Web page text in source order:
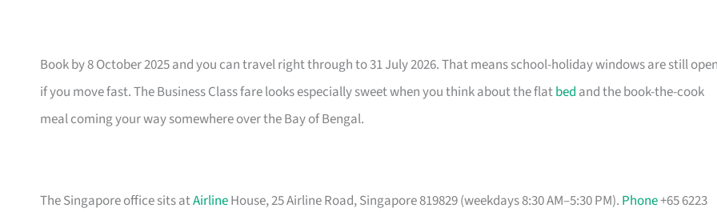
Book by 8 October 2025 and you can travel right through to 31 July 2026. That means school-holiday windows are still
if you move fast. The Business Class fare looks especially sweet when you think about the flatbed and the book-the-cook
meal coming your way somewhere over the Bay of Bengal.
The Singapore office sits atAirlineHouse, 25 Airline Road, Singapore 819829 (weekdays 8:30 AM–5:30 PM). Phone+65 6223